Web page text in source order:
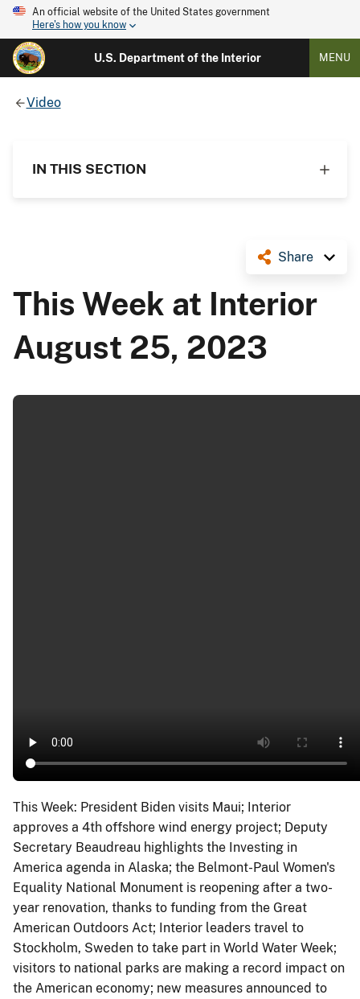
An official website of the United States government
Here's how you know
U.S. Department of the Interior MENU
Video
IN THIS SECTION
Share
This Week at Interior
August 25, 2023
This Week: President Biden visits Maui; Interior
approves a 4th offshore wind energy project; Deputy
Secretary Beaudreau highlights the Investing in
America agenda in Alaska; the Belmont-Paul Women's
Equality National Monument is reopening after a two-
year renovation, thanks to funding from the Great
American Outdoors Act; Interior leaders travel to
Stockholm, Sweden to take part in World Water Week;
visitors to national parks are making a record impact on
the American economy; new measures announced to